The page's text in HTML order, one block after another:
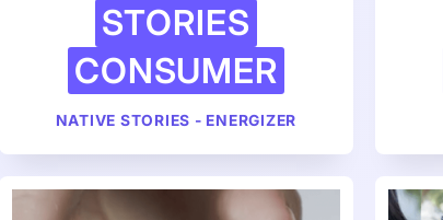
STORIES
CONSUMER
NATIVE STORIES - ENERGIZER